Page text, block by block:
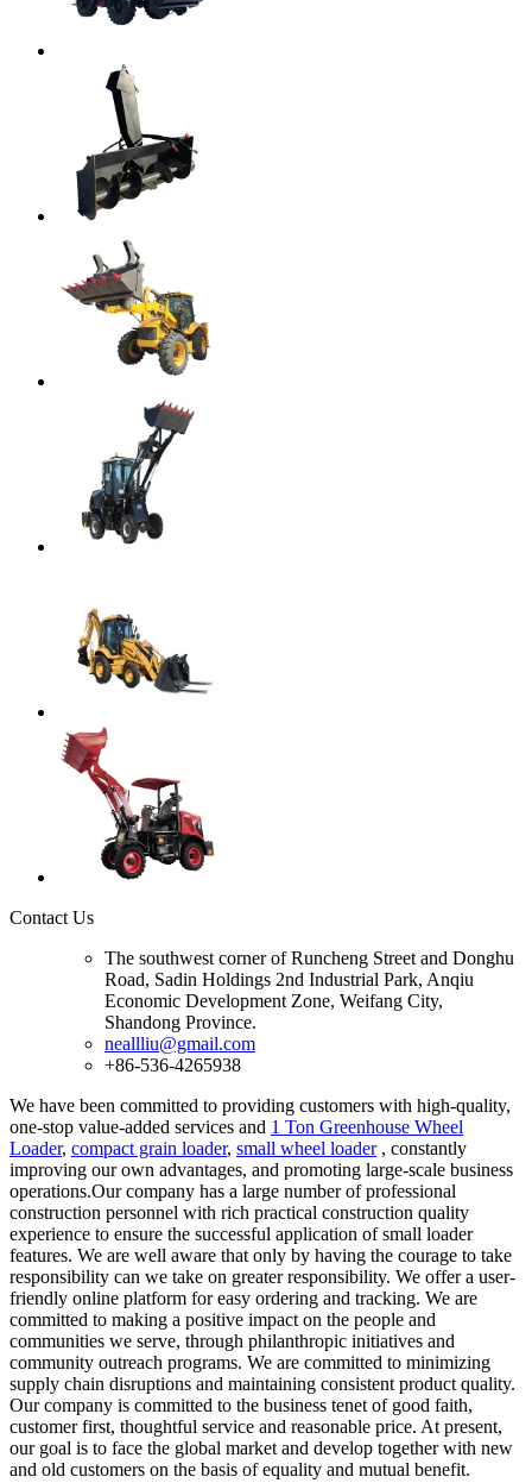
Contact Us
The southwest corner of Runcheng Street and Donghu
Road, Sadin Holdings 2nd Industrial Park, Anqiu
Economic Development Zone, Weifang City,
Shandong Province.
neallliu@gmail.com
+86-536-4265938
We have been committed to providing customers with high-quality,
one-stop value-added services and 1 Ton Greenhouse Wheel
Loader, compact grain loader, small wheel loader, constantly
improving our own advantages, and promoting large-scale business
operations.Our company has a large number of professional
construction personnel with rich practical construction quality
experience to ensure the successful application of small loader
features. We are well aware that only by having the courage to take
responsibility can we take on greater responsibility. We offer a user-
friendly online platform for easy ordering and tracking. We are
committed to making a positive impact on the people and
communities we serve, through philanthropic initiatives and
community outreach programs. We are committed to minimizing
supply chain disruptions and maintaining consistent product quality.
Our company is committed to the business tenet of good faith,
customer first, thoughtful service and reasonable price. At present,
our goal is to face the global market and develop together with new
and old customers on the basis of equality and mutual benefit.